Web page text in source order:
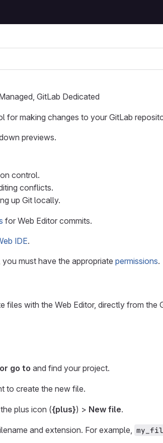
GitLab Dedicated
for making changes to your GitLab
previews.
control.
conflicts.
up Git locally.
for Web Editor commits.
IDE.
you must have the appropriate permissions.
files with the Web Editor, directly from the
go to and find your project.
to create the new file.
plus icon ({plus}) > New file.
and extension. For example,